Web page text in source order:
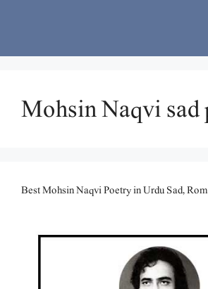
Mohsin Naqvi
Best Mohsin Naqvi Poetry in Urdu Sad,